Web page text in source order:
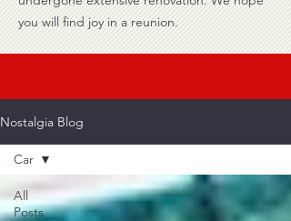
you will find joy in a reunion.
Nostalgia Blog
All
Posts
Car